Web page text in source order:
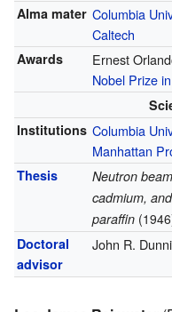
Alma mater Columbia
Caltech
Awards
Ernest
Nobel Prize
Institutions Columbia
Manhattan
Thesis
Neutron
cadmium,
paraffin
Doctoral
advisor
John R.